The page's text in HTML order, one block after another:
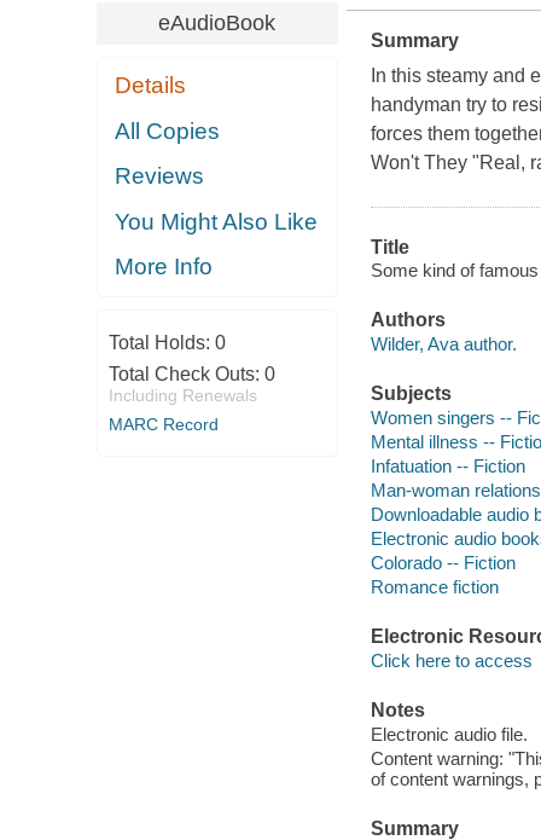
eAudioBook
Details
All Copies
Reviews
You Might Also Like
More Info
Total Holds: 0
Total Check Outs: 0
Including Renewals
MARC Record
Summary
In this steamy and
handyman try to
forces them
Won't They "Real,
Title
Some kind of
Authors
Wilder, Ava author.
Subjects
Women singers --
Mental illness --
Infatuation -- Fiction
Man-woman
Downloadable audio
Electronic audio
Colorado -- Fiction
Romance fiction
Electronic
Click here to access
Notes
Electronic audio file.
Content warning:
of content warnings,
Summary